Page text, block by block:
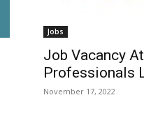
Jobs
Job Vacancy
Professionals
November 17, 2022